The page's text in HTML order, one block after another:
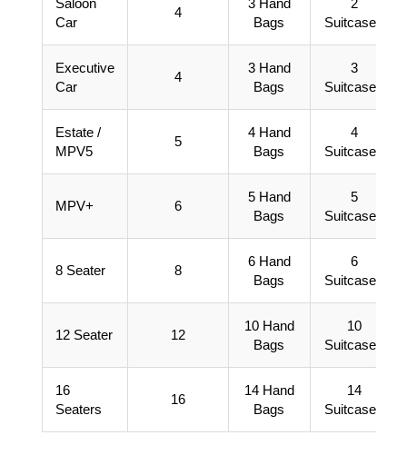
Saloon
Car
4
3 Hand
Bags
2
Suitcases
Executive
Car
4
3 Hand
Bags
3
Suitcases
Estate /
MPV5
5
4 Hand
Bags
4
Suitcases
MPV+ 6
5 Hand
Bags
5
Suitcases
8 Seater 8
6 Hand
Bags
6
Suitcases
12 Seater 12
10 Hand
Bags
10
Suitcases
16
Seaters
16
14 Hand
Bags
14
Suitcases